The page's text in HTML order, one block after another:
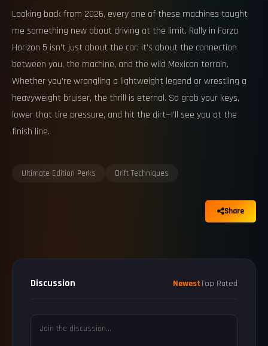
Looking back from 2026, every one of these machines taught
me something new about driving at the limit. Rally in Forza
Horizon 5 isn’t just about the car; it’s about the connection
between you, the machine, and the wild Mexican terrain.
Whether you’re wrangling a lightweight legend or wrestling a
heavyweight bruiser, the thrill is eternal. So grab your keys,
lower that tire pressure, and hit the dirt—I’ll see you at the
finish line.
Ultimate Edition Perks Drift Techniques
Share
Discussion NewestTop Rated